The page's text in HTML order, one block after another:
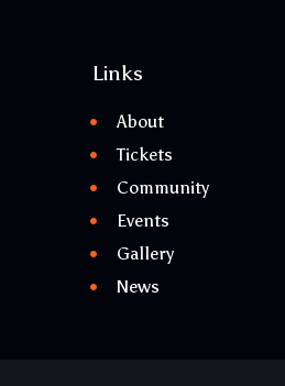
Links
About
Tickets
Community
Events
Gallery
News